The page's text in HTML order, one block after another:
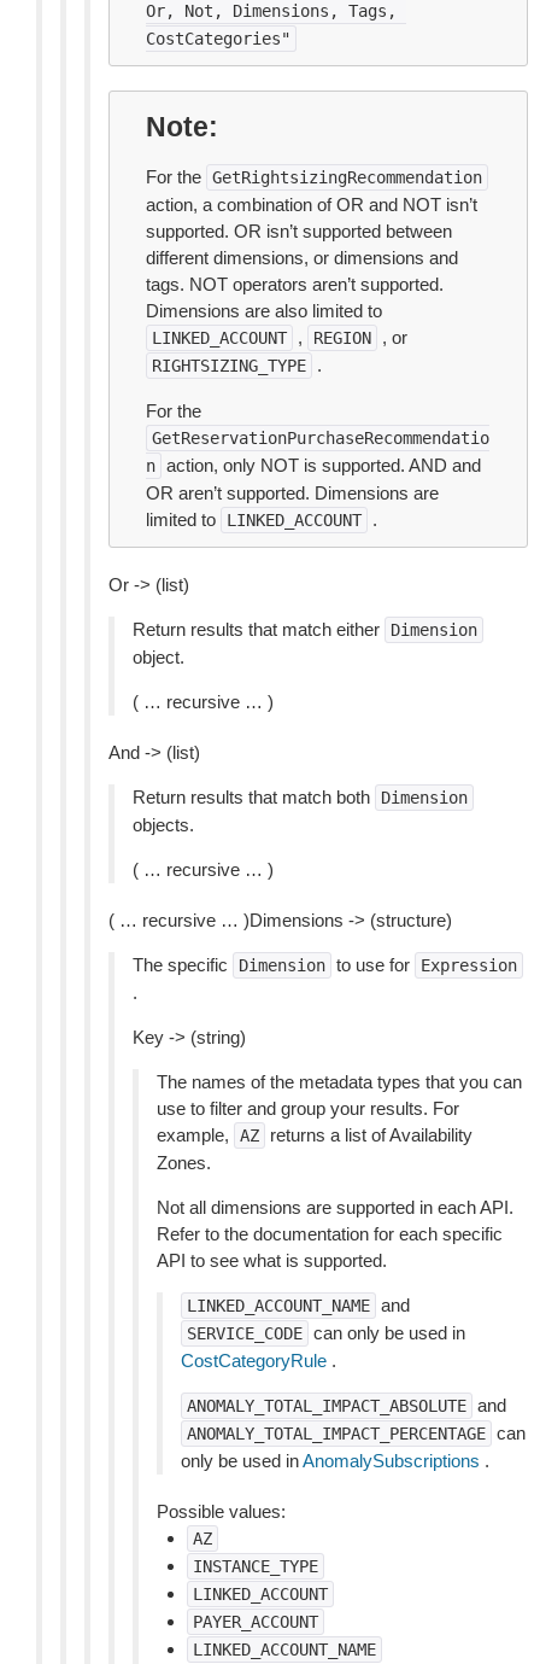
Or,
Not, Dimensions,
Tags,
CostCategories"
Note
For the GetRightsizingRecommendation
action, a combination of OR and NOT isn’t
supported. OR isn’t supported between
different dimensions, or dimensions and
tags. NOT operators aren’t supported.
Dimensions are also limited to
LINKED_ACCOUNT , REGION , or
RIGHTSIZING_TYPE .
For the
GetReservationPurchaseRecommendatio
n action, only NOT is supported. AND and
OR aren’t supported. Dimensions are
limited to
LINKED_ACCOUNT .
Or -> (list)
Return results that match either Dimension
object.
( … recursive … )
And -> (list)
Return results that match both Dimension
objects.
( … recursive … )
( … recursive … )Dimensions -> (structure)
The specific Dimension to use for Expression
.
Key -> (string)
The names of the metadata types that you can
use to filter and group your results. For
example,
AZ
returns a list of Availability
Zones.
Not all dimensions are supported in each API.
Refer to the documentation for each specific
API to see what is supported.
LINKED_ACCOUNT_NAME and
SERVICE_CODE can only be used in
CostCategoryRule .
ANOMALY_TOTAL_IMPACT_ABSOLUTE and
ANOMALY_TOTAL_IMPACT_PERCENTAGE can
only be used inAnomalySubscriptions .
Possible values:
AZ
INSTANCE_TYPE
LINKED_ACCOUNT
PAYER_ACCOUNT
LINKED_ACCOUNT_NAME